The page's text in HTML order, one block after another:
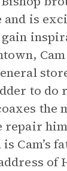
is
to do
the
repair
Cam’s
of